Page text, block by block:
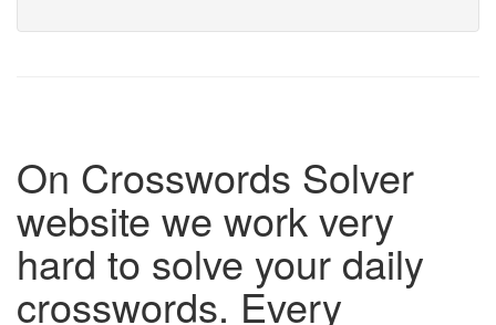
On Crosswords Solver
website we work very
hard to solve your daily
crosswords. Every